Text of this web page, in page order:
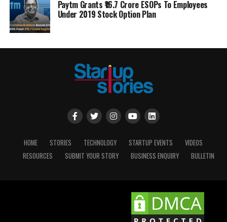
Paytm Grants ₹16.7 Crore ESOPs To Employees
Under 2019 Stock Option Plan
HOME STORIES TECHNOLOGY STARTUP EVENTS
VIDEOS
RESOURCES
SUBMIT YOUR STORY BUSINESS ENQUIRY BULLETIN